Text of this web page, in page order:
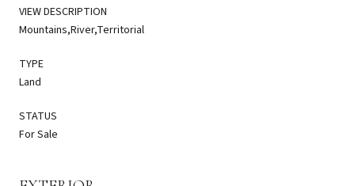
VIEW DESCRIPTION
Mountains,River,Territorial
TYPE
Land
STATUS
For Sale